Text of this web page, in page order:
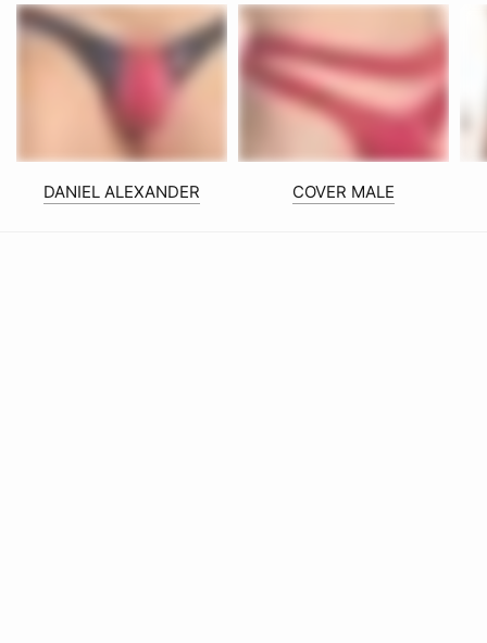
DANIEL ALEXANDER COVER MALE